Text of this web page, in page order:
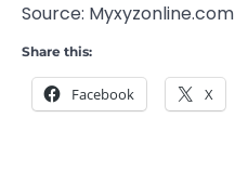
Source: Myxyzonline.com
Share this:
Facebook X